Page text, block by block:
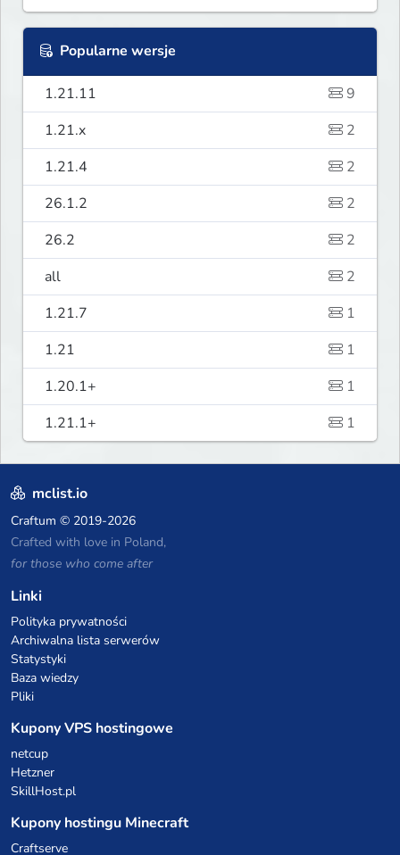
Popularne wersje
1.21.11
9
1.21.x
2
1.21.4
2
26.1.2
2
26.2
2
all
2
1.21.7
1
1.21
1
1.20.1+
1
1.21.1+
1
mclist.io
Craftum © 2019-2026
Crafted with love in Poland,
for those who come after
Linki
Polityka prywatności
Archiwalna lista serwerów
Statystyki
Baza wiedzy
Pliki
Kupony VPS hostingowe
netcup
Hetzner
SkillHost.pl
Kupony hostingu Minecraft
Craftserve